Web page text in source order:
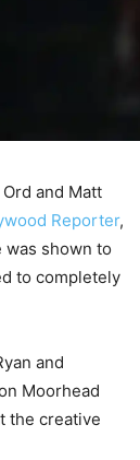
and Matt
Reporter,
shown to
to completely
and
Moorhead
the creative